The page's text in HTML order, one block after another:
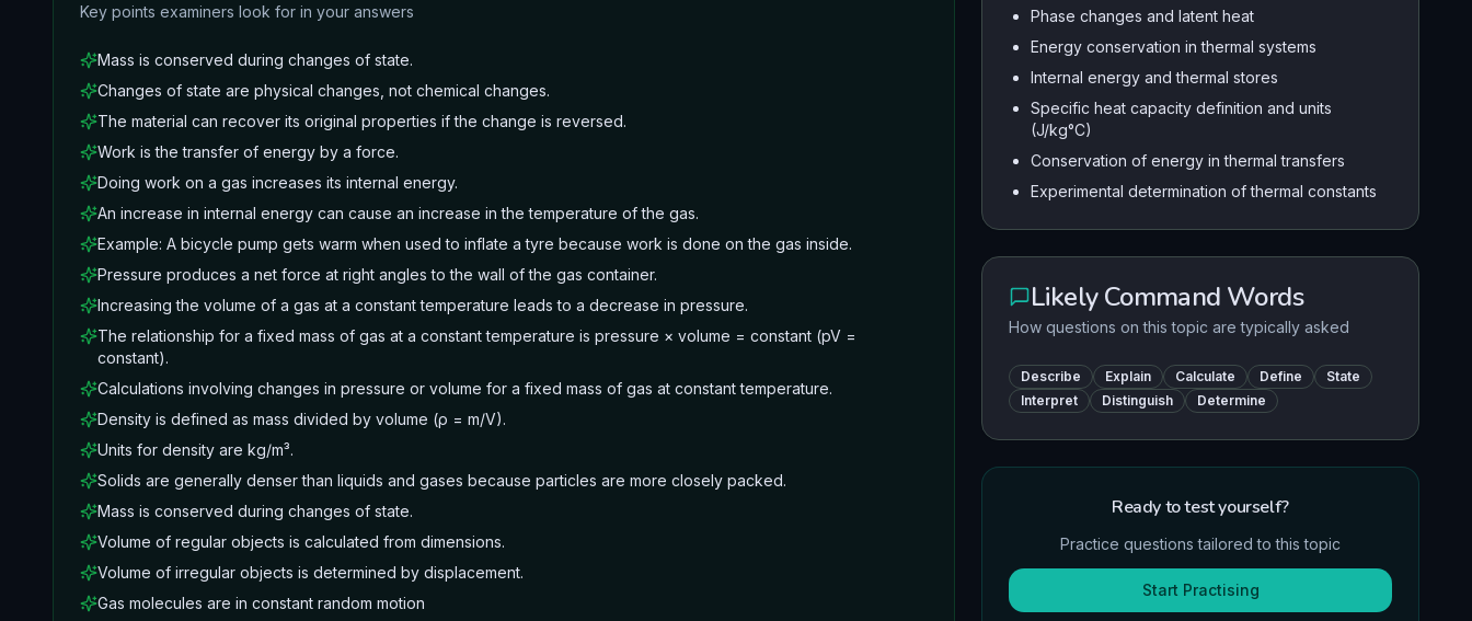
Key points examiners look for in your answers
Mass is conserved during changes of state.
Changes of state are physical changes, not chemical changes.
The material can recover its original properties if the change is reversed.
Work is the transfer of energy by a force.
Doing work on a gas increases its internal energy.
An increase in internal energy can cause an increase in the temperature of the gas.
Example: A bicycle pump gets warm when used to inflate a tyre because work is done on the gas inside.
Pressure produces a net force at right angles to the wall of the gas container.
Increasing the volume of a gas at a constant temperature leads to a decrease in pressure.
The relationship for a fixed mass of gas at a constant temperature is pressure × volume = constant (pV =
constant).
Calculations involving changes in pressure or volume for a fixed mass of gas at constant temperature.
Density is defined as mass divided by volume (ρ = m/V).
Units for density are kg/m³.
Solids are generally denser than liquids and gases because particles are more closely packed.
Mass is conserved during changes of state.
Volume of regular objects is calculated from dimensions.
Volume of irregular objects is determined by displacement.
Gas molecules are in constant random motion
Phase changes and latent heat
Energy conservation in thermal systems
Internal energy and thermal stores
Specific heat capacity definition and units
(J/kg°C)
Conservation of energy in thermal transfers
Experimental determination of thermal constants
Likely Command Words
How questions on this topic are typically asked
Describe Explain Calculate Define
State
Interpret
Distinguish Determine
Ready to test yourself?
Practice questions tailored to this topic
Start Practising